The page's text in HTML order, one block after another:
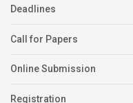
Deadlines
Call for Papers
Online Submission
Registration